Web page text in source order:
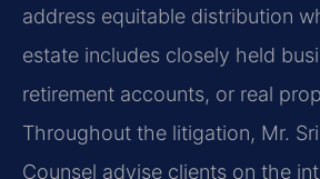
address equitable distribution
estate includes closely held
retirement accounts, or real
Throughout the litigation, Mr.
Counsel advise clients on the